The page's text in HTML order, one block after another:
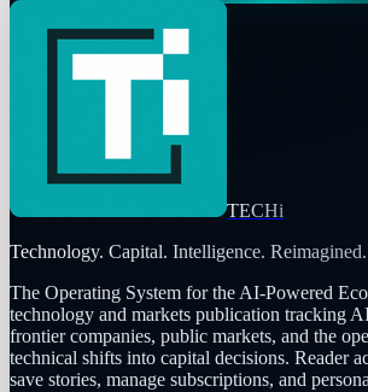
TECHi
Technology. Capital. Intelligence. Reimagined.
The Operating System for the AI-Powered
technology and markets publication tracking
frontier companies, public markets, and the
technical shifts into capital decisions. Reader
save stories, manage subscriptions, and